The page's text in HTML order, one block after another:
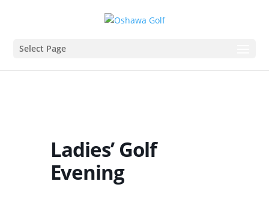
Select Page
Ladies’ Golf
Evening